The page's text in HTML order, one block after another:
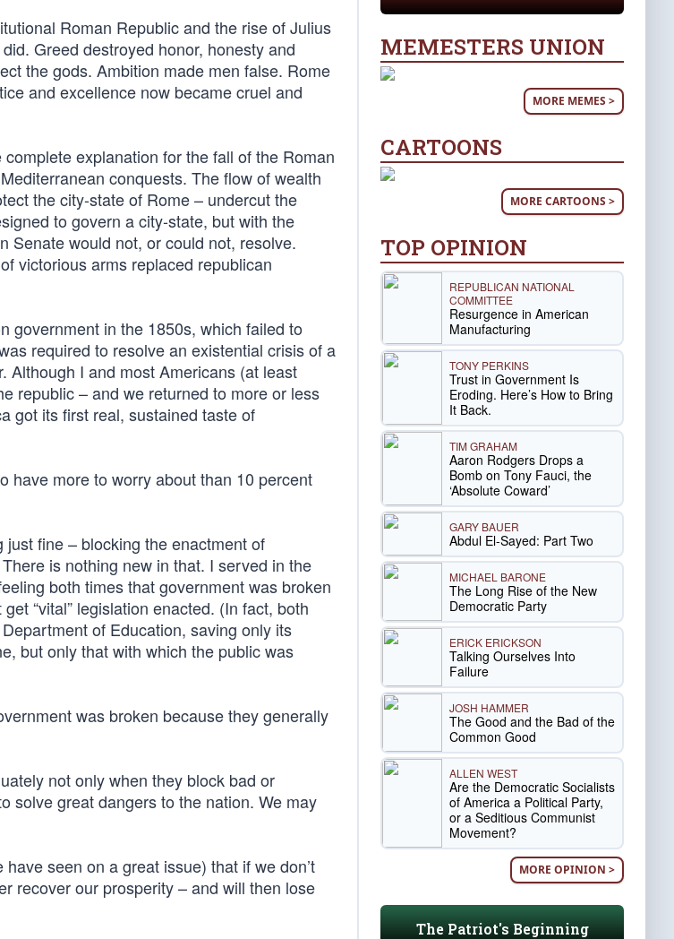
Roman Republic and the rise of Julius
Greed destroyed honor, honesty and
the gods. Ambition made men false. Rome
and excellence now became cruel and
explanation for the fall of the Roman
conquests. The flow of wealth
the city-state of Rome – undercut the
to govern a city-state, but with the
Senate would not, or could not, resolve.
victorious arms replaced republican
government in the 1850s, which failed to
required to resolve an existential crisis of a
Although I and most Americans (at least
republic – and we returned to more or less
got its first real, sustained taste of
have more to worry about than 10 percent
fine – blocking the enactment of
is nothing new in that. I served in the
both times that government was broken
“vital” legislation enacted. (In fact, both
of Education, saving only its
but only that with which the public was
was broken because they generally
not only when they block bad or
solve great dangers to the nation. We may
seen on a great issue) that if we don’t
recover our prosperity – and will then lose
MEMESTERS UNION
MORE MEMES >
CARTOONS
MORE CARTOONS >
TOP OPINION
REPUBLICAN NATIONAL
COMMITTEE
Resurgence in American
Manufacturing
TONY PERKINS
Trust in Government Is
Eroding. Here’s How to Bring
It Back.
TIM GRAHAM
Aaron Rodgers Drops a
Bomb on Tony Fauci, the
‘Absolute Coward’
GARY BAUER
Abdul El-Sayed: Part Two
MICHAEL BARONE
The Long Rise of the New
Democratic Party
ERICK ERICKSON
Talking Ourselves Into
Failure
JOSH HAMMER
The Good and the Bad of the
Common Good
ALLEN WEST
Are the Democratic Socialists
of America a Political Party,
or a Seditious Communist
Movement?
MORE OPINION >
The Patriot's Beginning